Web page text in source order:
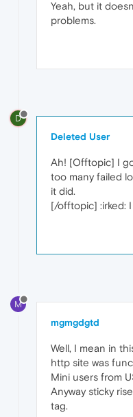
Yeah, but it
problems.
D
Deleted User
Ah! [Offtopic] I
too many failed
it did.
[/offtopic] :irked:
M
mgmgdgtd
Well, I mean in
http site was
Mini users from
Anyway sticky
tag.